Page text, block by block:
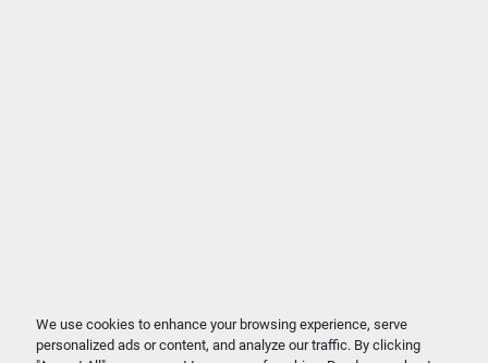
We use cookies to enhance your browsing experience, serve
personalized ads or content, and analyze our traffic. By clicking